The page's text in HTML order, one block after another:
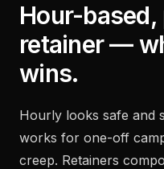
Hour-
retainer —
wins.
Hourly looks safe and
works for one-off
creep. Retainers